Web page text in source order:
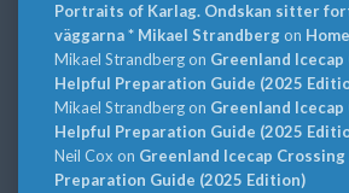
Portraits of Karlag. Ondskan sitter
väggarna * Mikael Strandbergon Home
Mikael Strandbergon Greenland Icecap
Helpful Preparation Guide (2025
Mikael Strandbergon Greenland Icecap
Helpful Preparation Guide (2025
Neil Cox on Greenland Icecap Crossing
Preparation Guide (2025 Edition)